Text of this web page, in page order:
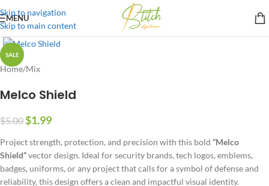
Skip to navigation
Skip to main content
MENU
SALE
Home/Mix
Melco Shield
$5.00$1.99
Project strength, protection, and precision with this bold “Melco
Shield”vector design. Ideal for security brands, tech logos, emblems,
badges, uniforms, or any project that calls for a symbol of defense and
reliability, this design offers a clean and impactful visual identity.